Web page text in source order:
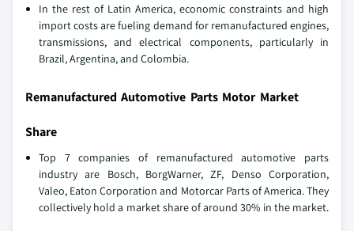
In the rest of Latin America, economic constraints and high
import costs are fueling demand for remanufactured engines,
transmissions, and electrical components, particularly in
Brazil, Argentina, and Colombia.
Remanufactured Automotive Parts Motor Market
Share
Top 7 companies of remanufactured automotive parts
industry are Bosch, BorgWarner, ZF, Denso Corporation,
Valeo, Eaton Corporation and Motorcar Parts of America. They
collectively hold a market share of around 30% in the market.